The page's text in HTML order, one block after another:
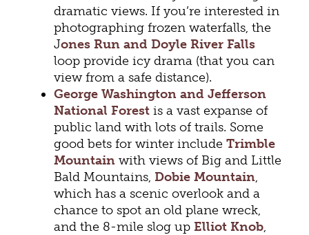
dramatic views. If you’re interested in
photographing frozen waterfalls, the
Jones Run and Doyle River Falls
loop provide icy drama (that you can
view from a safe distance).
George Washington and Jefferson
National Forest is a vast expanse of
public land with lots of trails. Some
good bets for winter includeTrimble
Mountain with views of Big and Little
Bald Mountains, Dobie Mountain,
which has a scenic overlook and a
chance to spot an old plane wreck,
and the 8-mile slog up Elliot Knob,